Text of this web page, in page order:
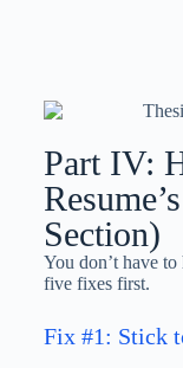
Part IV:
Section)
You don’t have
five fixes first.
Fix #1: Stick